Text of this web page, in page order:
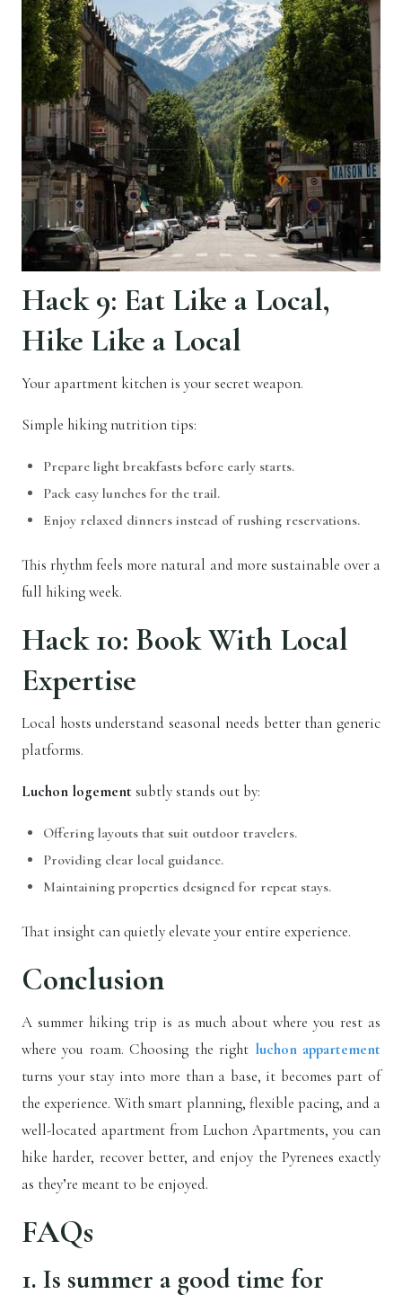
Hack 9: Eat Like a Local,
Hike Like a Local
Your apartment kitchen is your secret weapon.
Simple hiking nutrition tips:
Prepare light breakfasts before early starts.
Pack easy lunches for the trail.
Enjoy relaxed dinners instead of rushing reservations.
This rhythm feels more natural and more sustainable over a
full hiking week.
Hack 10: Book With Local
Expertise
Local hosts understand seasonal needs better than generic
platforms.
Luchon logementsubtly stands out by:
Offering layouts that suit outdoor travelers.
Providing clear local guidance.
Maintaining properties designed for repeat stays.
That insight can quietly elevate your entire experience.
Conclusion
A summer hiking trip is as much about where you rest as
where you roam. Choosing the right luchon appartement
turns your stay into more than a base, it becomes part of
the experience. With smart planning, flexible pacing, and a
well-located apartment from Luchon Apartments, you can
hike harder, recover better, and enjoy the Pyrenees exactly
as they’re meant to be enjoyed.
FAQs
1. Is summer a good time for